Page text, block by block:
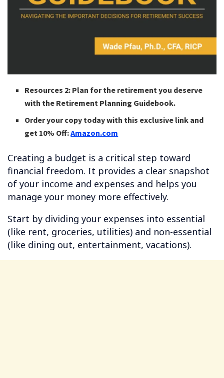
Resources 2: Plan for the retirement you deserve
with the Retirement Planning Guidebook.
Order your copy today with this exclusive link and
get 10% Off:Amazon.com
Creating a budget is a critical step toward
financial freedom. It provides a clear snapshot
of your income and expenses and helps you
manage your money more effectively.
Start by dividing your expenses into essential
(like rent, groceries, utilities) and non-essential
(like dining out, entertainment, vacations).